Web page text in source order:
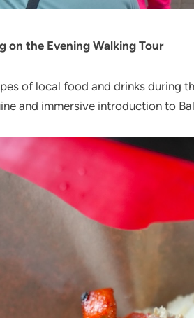
on the Evening Walking Tour
of local food and drinks during
and immersive introduction to